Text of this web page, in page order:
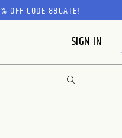
OFF CODE 88GATE!
SIGN IN